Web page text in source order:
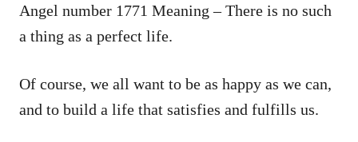
Angel number 1771 Meaning – There is no such
a thing as a perfect life.
Of course, we all want to be as happy as we can,
and to build a life that satisfies and fulfills us.